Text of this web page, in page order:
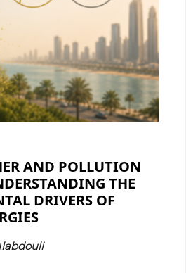
AND POLLUTION
THE
DRIVERS OF